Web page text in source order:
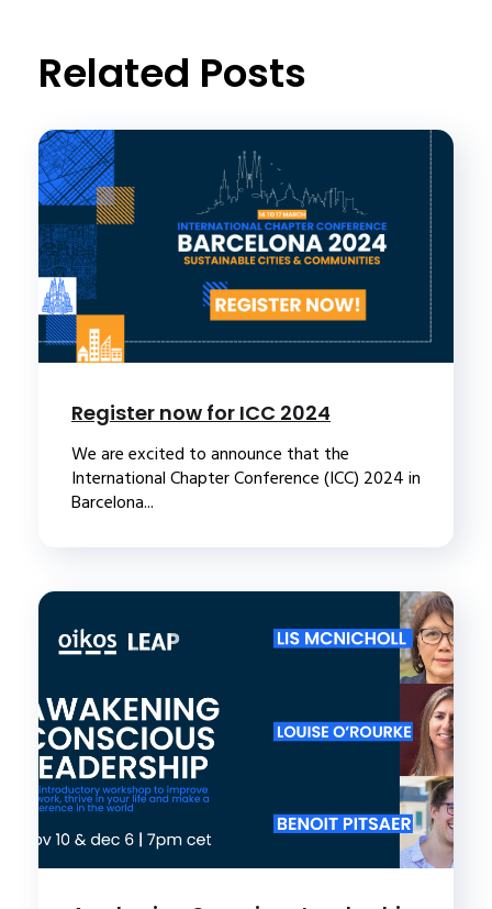
Related Posts
Register now for ICC 2024
We are excited to announce that the
International Chapter Conference (ICC) 2024 in
Barcelona...